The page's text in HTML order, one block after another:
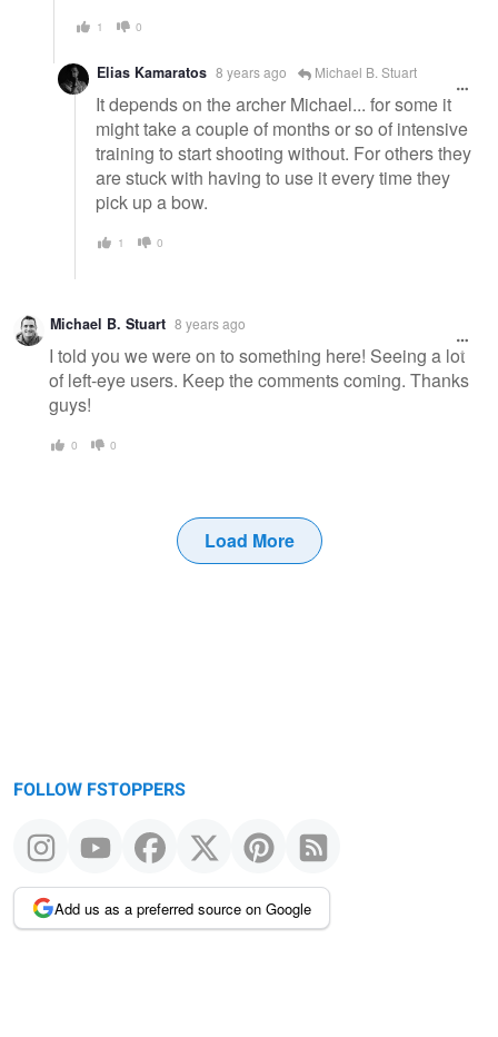
1 0
Elias Kamaratos 8 years ago Michael B. Stuart
It depends on the archer Michael... for some it
might take a couple of months or so of intensive
training to start shooting without. For others they
are stuck with having to use it every time they
pick up a bow.
1 0
Michael B. Stuart 8 years ago
I told you we were on to something here! Seeing a lot
of left-eye users. Keep the comments coming. Thanks
guys!
0 0
Load More
FOLLOW FSTOPPERS
Add us as a preferred source on Google